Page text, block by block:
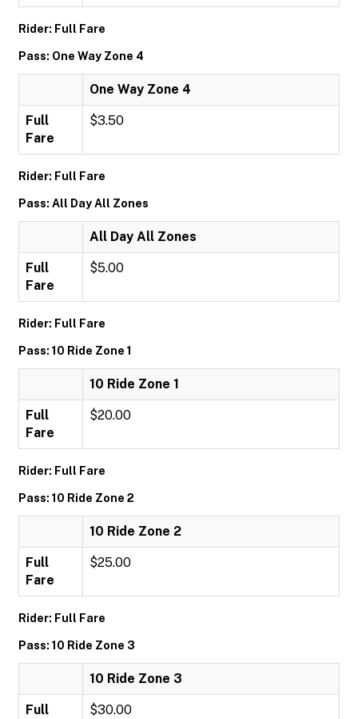
Rider: Full Fare
Pass: One Way Zone 4
One Way Zone 4
Full
Fare
$3.50
Rider: Full Fare
Pass: All Day All Zones
All Day All Zones
Full
Fare
$5.00
Rider: Full Fare
Pass: 10 Ride Zone 1
10 Ride Zone 1
Full
Fare
$20.00
Rider: Full Fare
Pass: 10 Ride Zone 2
10 Ride Zone 2
Full
Fare
$25.00
Rider: Full Fare
Pass: 10 Ride Zone 3
10 Ride Zone 3
Full
$30.00